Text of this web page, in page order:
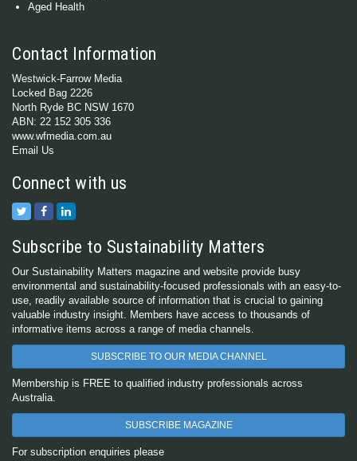
Aged Health
Contact Information
Westwick-Farrow Media
Locked Bag 2226
North Ryde BC NSW 1670
ABN: 22 152 305 336
www.wfmedia.com.au
Email Us
Connect with us
Subscribe to Sustainability Matters
Our Sustainability Matters magazine and website provide busy
environmental and sustainability-focused professionals with an easy-to-
use, readily available source of information that is crucial to gaining
valuable industry insight. Members have access to thousands of
informative items across a range of media channels.
SUBSCRIBE TO OUR MEDIA CHANNEL
Membership is FREE to qualified industry professionals across
Australia.
SUBSCRIBE MAGAZINE
For subscription enquiries please